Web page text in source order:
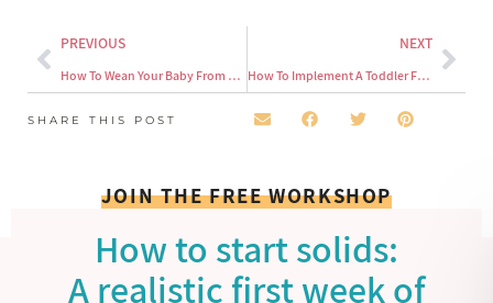
PREVIOUS
How To Wean Your Baby From The Bottle
NEXT
How To Implement A Toddler Feeding Schedule
SHARE THIS POST
JOIN THE FREE WORKSHOP
How to start solids:
A realistic first week of